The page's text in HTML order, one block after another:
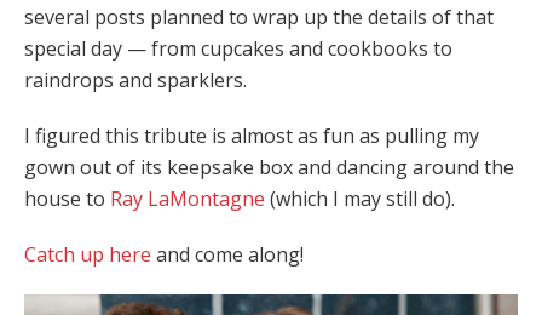
several posts planned to wrap up the details of that
special day — from cupcakes and cookbooks to
raindrops and sparklers.
I figured this tribute is almost as fun as pulling my
gown out of its keepsake box and dancing around the
house to Ray LaMontagne (which I may still do).
Catch up here and come along!